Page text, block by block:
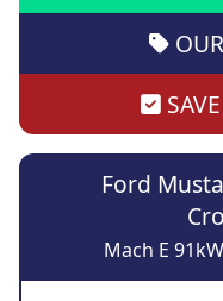
Ford
Mach E